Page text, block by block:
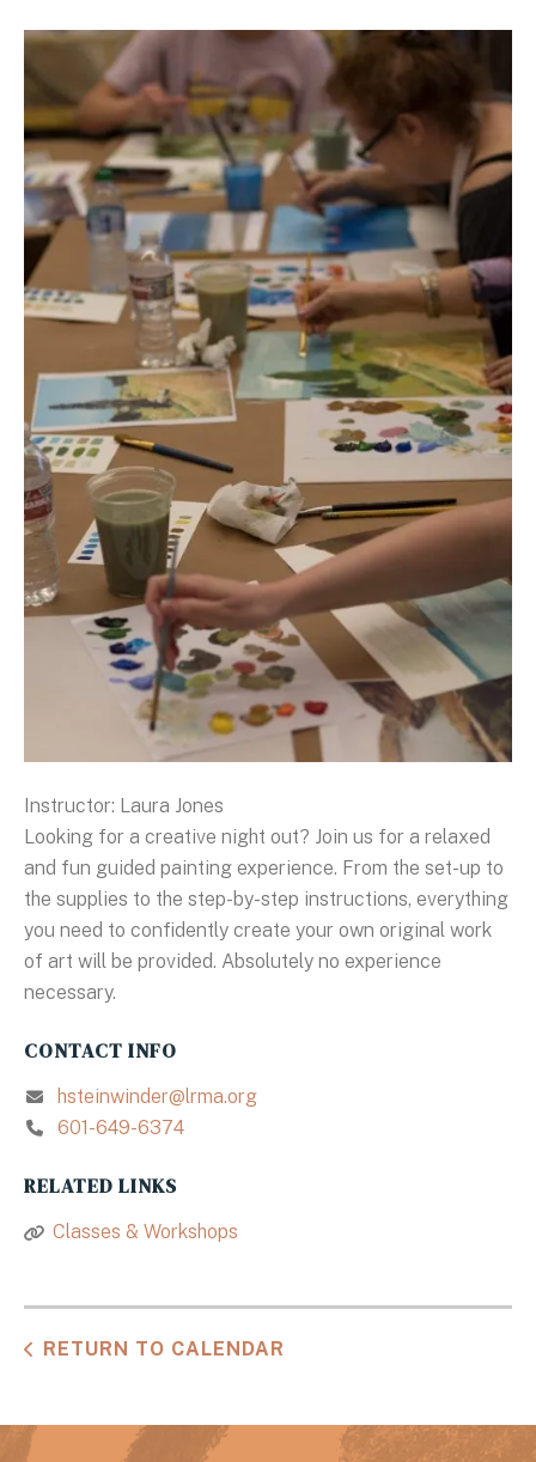
Instructor: Laura Jones
Looking for a creative night out? Join us for a relaxed
and fun guided painting experience. From the set-up to
the supplies to the step-by-step instructions, everything
you need to confidently create your own original work
of art will be provided. Absolutely no experience
necessary.
CONTACT INFO
hsteinwinder@lrma.org
601-649-6374
RELATED LINKS
Classes & Workshops
RETURN TO CALENDAR